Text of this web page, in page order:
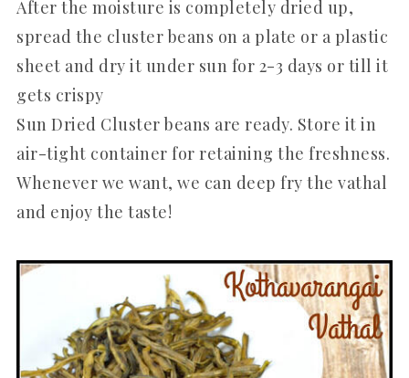
After the moisture is completely dried up,
spread the cluster beans on a plate or a plastic
sheet and dry it under sun for 2-3 days or till it
gets crispy
Sun Dried Cluster beans are ready. Store it in
air-tight container for retaining the freshness.
Whenever we want, we can deep fry the vathal
and enjoy the taste!